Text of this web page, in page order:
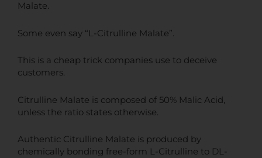
Malate.
Some even say “L-Citrulline Malate”.
This is a cheap trick companies use to deceive
customers.
Citrulline Malate is composed of 50% Malic Acid,
unless the ratio states otherwise.
Authentic Citrulline Malate is produced by
chemically bonding free-form L-Citrulline to DL-